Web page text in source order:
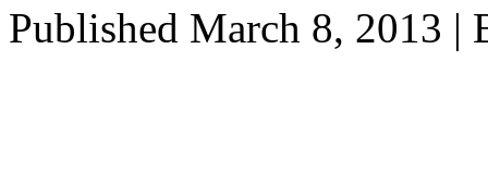
Published March 8, 2013 |